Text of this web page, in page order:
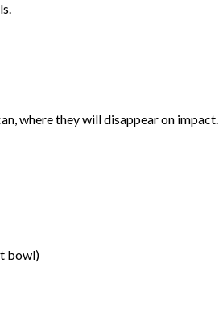
where they will disappear on impact.
bowl)